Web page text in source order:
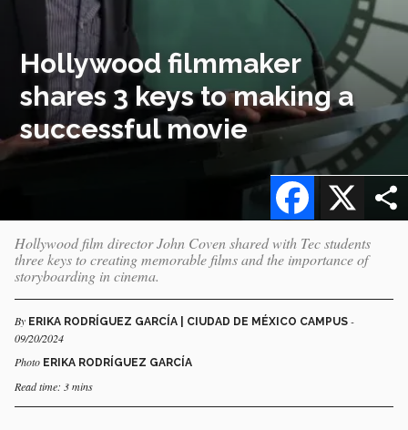
Hollywood filmmaker
shares 3 keys to making a
successful movie
X
Facebook
Hollywood film director John Coven shared with Tec students
three keys to creating memorable films and the importance of
storyboarding in cinema.
By ERIKA RODRÍGUEZ GARCÍA | CIUDAD DE MÉXICO CAMPUS -
09/20/2024
Photo ERIKA RODRÍGUEZ GARCÍA
Read time: 3 mins